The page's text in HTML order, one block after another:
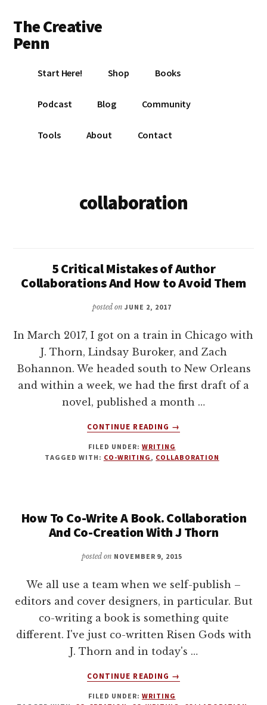
main
content
footer
menu
The Creative
Penn
book
Start Here! Shop Books
Podcast Blog Community
Tools About Contact
collaboration
5 Critical Mistakes of Author
Collaborations And How to Avoid Them
posted onJUNE 2, 2017
In March 2017, I got on a train in Chicago with
J. Thorn, Lindsay Buroker, and Zach
Bohannon. We headed south to New Orleans
and within a week, we had the first draft of a
novel, published a month …
CONTINUE READING
ABOUT
CRITICAL
MISTAKES
AND
HOW
AVOID
→
FILED UNDER: WRITING
TAGGED WITH: CO-WRITING , COLLABORATION
How To Co-Write A Book. Collaboration
And Co-Creation With J Thorn
posted on NOVEMBER 9, 2015
We all use a team when we self-publish –
editors and cover designers, in particular. But
co-writing a book is something quite
different. I've just co-written Risen Gods with
J. Thorn and in today's …
CONTINUE READING
ABOUT
TO
→
FILED UNDER: WRITING